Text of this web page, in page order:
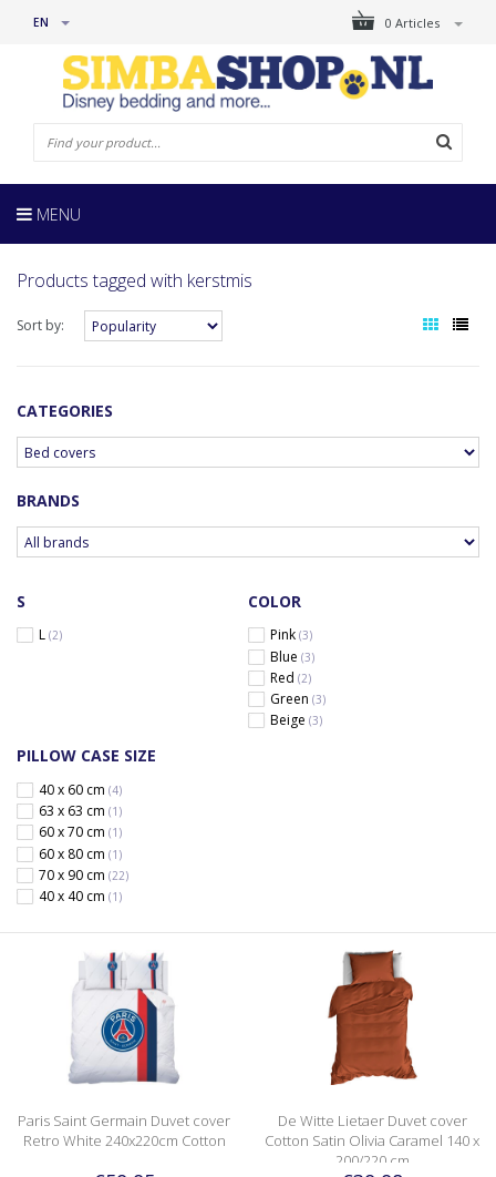
0 Articles
EN
MENU
Products tagged with kerstmis
Sort by:
CATEGORIES
BRANDS
S
L (2)
COLOR
Pink (3)
Blue (3)
Red (2)
Green (3)
Beige (3)
PILLOW CASE SIZE
40 x 60 cm (4)
63 x 63 cm (1)
60 x 70 cm (1)
60 x 80 cm (1)
70 x 90 cm (22)
40 x 40 cm (1)
Paris Saint Germain Duvet cover
Retro White 240x220cm Cotton
De Witte Lietaer Duvet cover
Cotton Satin Olivia Caramel 140 x
200/220 cm